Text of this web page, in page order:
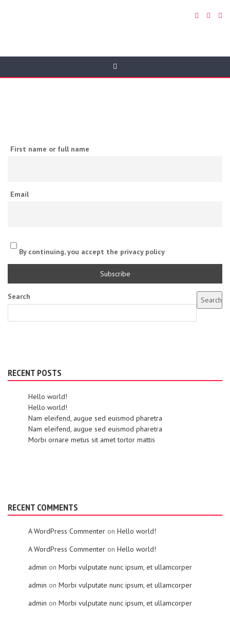
First name or full name
Email
By continuing, you accept the privacy policy
Search Search
RECENT POSTS
Hello world!
Hello world!
Nam eleifend, augue sed euismod pharetra
Nam eleifend, augue sed euismod pharetra
Morbi ornare metus sit amet tortor mattis
RECENT COMMENTS
A WordPress Commenter on Hello world!
A WordPress Commenter on Hello world!
admin on Morbi vulputate nunc ipsum, et ullamcorper
admin on Morbi vulputate nunc ipsum, et ullamcorper
admin on Morbi vulputate nunc ipsum, et ullamcorper